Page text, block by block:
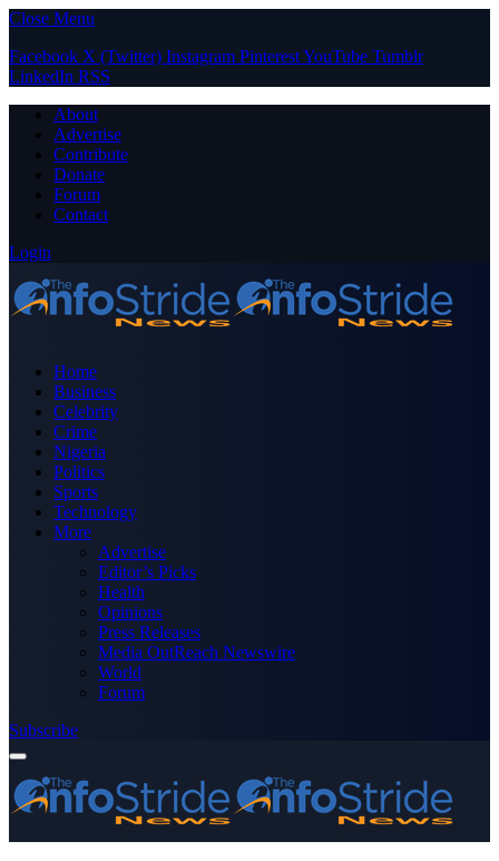
Close Menu
Facebook X (Twitter) Instagram PinterestYouTube Tumblr
LinkedIn RSS
About
Advertise
Contribute
Donate
Forum
Contact
Login
Home
Business
Celebrity
Crime
Nigeria
Politics
Sports
Technology
More
Advertise
Editor’s Picks
Health
Opinions
Press Releases
Media OutReach Newswire
World
Forum
Subscribe